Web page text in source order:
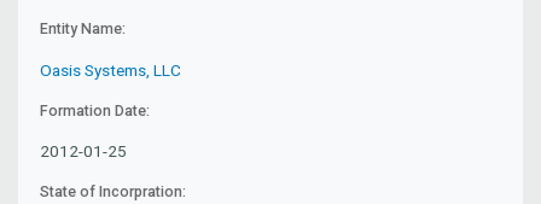
Entity Name:
Oasis Systems, LLC
Formation Date:
2012-01-25
State of Incorpration: